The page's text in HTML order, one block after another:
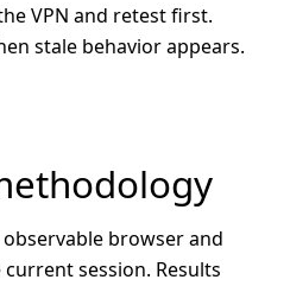
VPN and retest first.
stale behavior appears.
browser and
session. Results